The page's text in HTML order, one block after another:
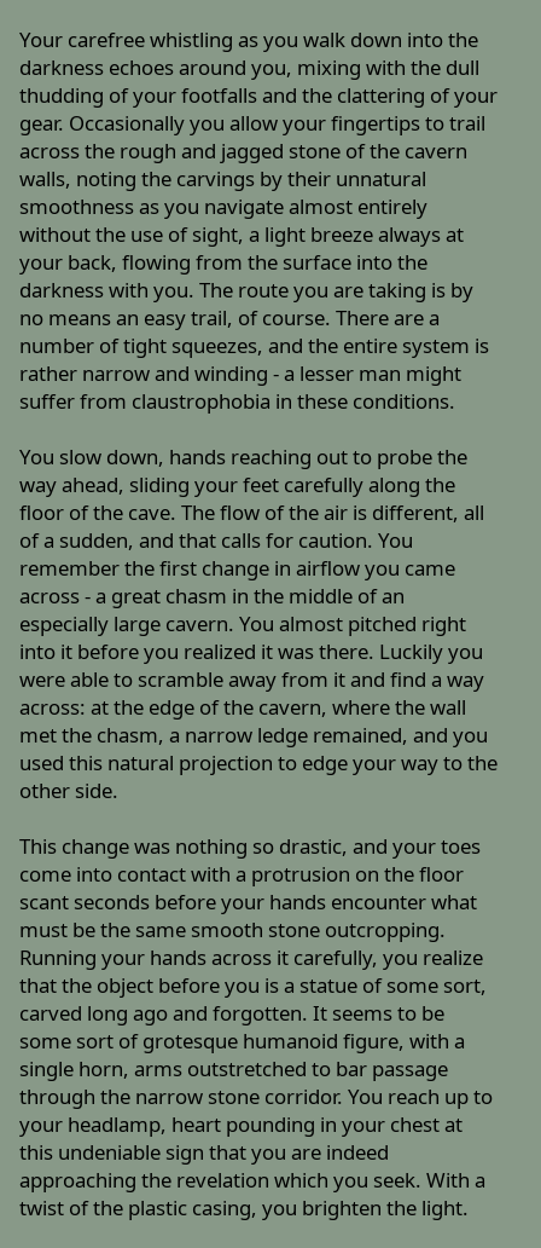
Your carefree whistling as you walk down into the
darkness echoes around you, mixing with the dull
thudding of your footfalls and the clattering of your
gear. Occasionally you allow your fingertips to trail
across the rough and jagged stone of the cavern
walls, noting the carvings by their unnatural
smoothness as you navigate almost entirely
without the use of sight, a light breeze always at
your back, flowing from the surface into the
darkness with you. The route you are taking is by
no means an easy trail, of course. There are a
number of tight squeezes, and the entire system is
rather narrow and winding - a lesser man might
suffer from claustrophobia in these conditions.
You slow down, hands reaching out to probe the
way ahead, sliding your feet carefully along the
floor of the cave. The flow of the air is different, all
of a sudden, and that calls for caution. You
remember the first change in airflow you came
across - a great chasm in the middle of an
especially large cavern. You almost pitched right
into it before you realized it was there. Luckily you
were able to scramble away from it and find a way
across: at the edge of the cavern, where the wall
met the chasm, a narrow ledge remained, and you
used this natural projection to edge your way to the
other side.
This change was nothing so drastic, and your toes
come into contact with a protrusion on the floor
scant seconds before your hands encounter what
must be the same smooth stone outcropping.
Running your hands across it carefully, you realize
that the object before you is a statue of some sort,
carved long ago and forgotten. It seems to be
some sort of grotesque humanoid figure, with a
single horn, arms outstretched to bar passage
through the narrow stone corridor. You reach up to
your headlamp, heart pounding in your chest at
this undeniable sign that you are indeed
approaching the revelation which you seek. With a
twist of the plastic casing, you brighten the light.